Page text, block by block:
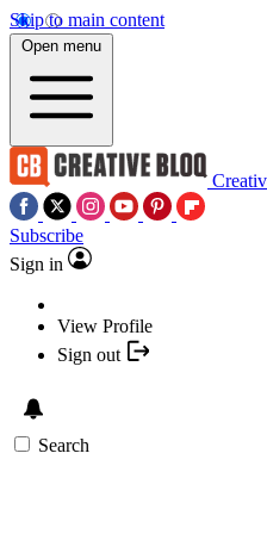
Skip to main content
Open menu
Subscribe
Sign in
View Profile
Sign out
Search